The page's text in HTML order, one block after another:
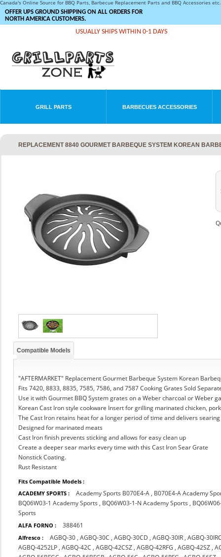
Canada's Online Source for BBQ Parts, Barbecue Replacement Parts and BBQ Accessories
OFFER UPS GROUND SHIPPING ON ALL ORDERS FOR
NORTH AMERICA CUSTOMERS.
USUALLY SHIPS WITHIN 0-1 DAYS
GRILL PARTS BARBECUES ACCESSORIES
REPLACEMENT 8840 GOURMET BARBEQUE SYSTEM KOREAN
Compatible Models
"AFTERMARKET" Replacement Gourmet Barbeque System Korean
Fits 7420, 8833, 8835, 7585, 7586, and 7587 Cooking Grates Sold
Use it with Gourmet BBQ System grates on a Weber charcoal or Weber
Korean Cast Iron style cookware Insert for grilling marinated chicken,
The Cast Iron retains heat for a longer period of time and delivers
Designed for marinated meats
Cast Iron finish prevents sticking and allows for easy clean up
Create a deeper sear marks every time with this Cast Iron Sear Grate
Nonstick Coating.
Rust Resistant
Fits Compatible Models :
ACADEMY SPORTS :
Academy Sports B070E4-A , B070E4-A Academy
BQ06W03-1 Academy Sports , BQ06W03-1-N Academy Sports ,
Sports
ALFA FORNO : 388461
Alfresco : AGBQ-30 ,AGBQ-30C ,AGBQ-30CD ,AGBQ-30IR ,AGBQ-
AGBQ-4252LP ,AGBQ-42C ,AGBQ-42CSZ ,AGBQ-42RFG ,AGBQ-42SZ ,